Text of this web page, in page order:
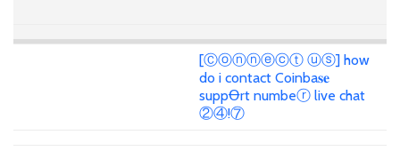
[Ⓒⓞⓝⓝⓔⓒⓣ ⓤⓢ] how
do i contact Coinba𝐬𝐞
suppꝊrt numbeⓡ live chat
②④!⑦